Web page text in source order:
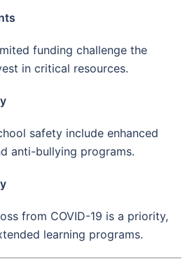
funding challenge the
in critical resources.
safety include enhanced
anti-bullying programs.
from COVID-19 is a priority,
learning programs.